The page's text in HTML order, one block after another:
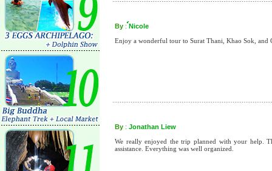
By :์Nicole
Enjoy a wonderful tour to Surat Thani, Khao Sok, and
By : Jonathan Liew
We really enjoyed the trip planned with your help.
assistance. Everything was well organized.